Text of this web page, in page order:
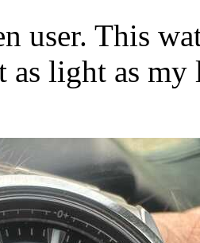
user. This
as light as